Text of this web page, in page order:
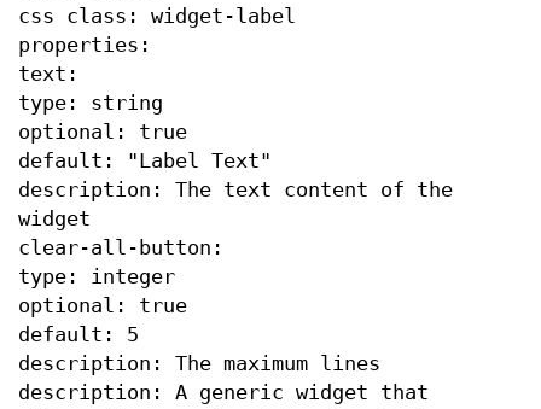
css class: widget-label
properties:
text:
type: string
optional: true
default: "Label Text"
description: The text content of the
widget
clear-all-button:
type: integer
optional: true
default: 5
description: The maximum lines
description: A generic widget that